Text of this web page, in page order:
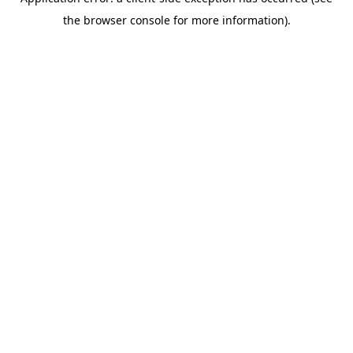
the browser console for more information).